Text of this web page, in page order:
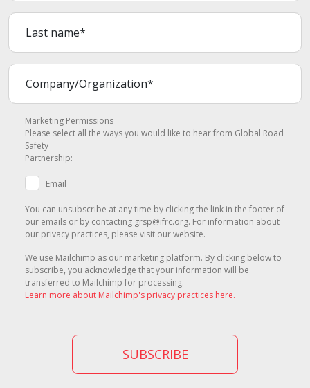
Marketing Permissions
Please select all the ways you would like to hear from Global Road
Safety
Partnership:
Email
You can unsubscribe at any time by clicking the link in the footer of
our emails or by contacting grsp@ifrc.org. For information about
our privacy practices, please visit our website.
We use Mailchimp as our marketing platform. By clicking below to
subscribe, you acknowledge that your information will be
transferred to Mailchimp for processing.
Learn more about Mailchimp's privacy practices here.